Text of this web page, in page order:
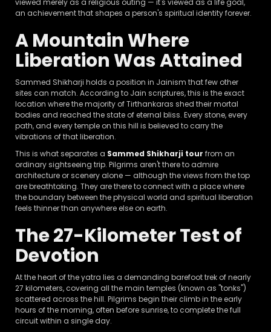
viewed merely as a religious outing — it's viewed as a life goal,
an achievement that shapes a person's spiritual identity forever.
A Mountain Where
Liberation Was Attained
Sammed Shikharji holds a position in Jainism that few other
sites can match. According to Jain scriptures, this is the exact
location where the majority of Tirthankaras shed their mortal
bodies and reached the state of eternal bliss. Every stone, every
path, and every temple on this hill is believed to carry the
vibrations of that liberation.
This is what separates a Sammed Shikharji tour from an
ordinary sightseeing trip. Pilgrims aren't there to admire
architecture or scenery alone — although the views from the top
are breathtaking. They are there to connect with a place where
the boundary between the physical world and spiritual liberation
feels thinner than anywhere else on earth.
The 27-Kilometer Test of
Devotion
At the heart of the yatra lies a demanding barefoot trek of nearly
27 kilometers, covering all the main temples (known as "tonks")
scattered across the hill. Pilgrims begin their climb in the early
hours of the morning, often before sunrise, to complete the full
circuit within a single day.